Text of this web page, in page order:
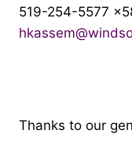
519-254-5577
Thanks to our